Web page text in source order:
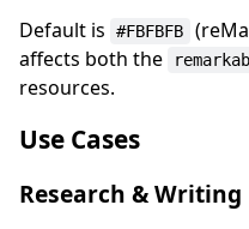
Default is
#FBFBFB
affects both the
resources.
Use Cases
Research & Writing